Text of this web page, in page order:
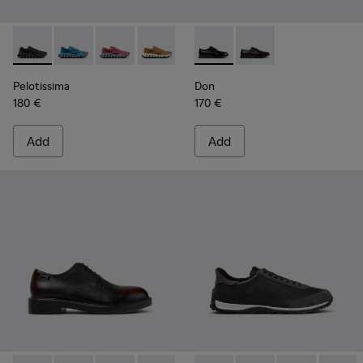
Pelotissima - K101109-006 - Black Recycled Engineered
Pelotissima - K101109-011 - Blue Recycled
Pelotissima - K101109-010
Pelotissima - K101109-007 - Brown
Pelotissima
180 €
Add
Don - K101140-001 - Black
Don - K101140-003
Don
170 €
Add